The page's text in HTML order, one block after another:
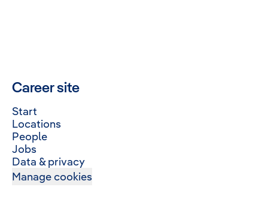
Career site
Start
Locations
People
Jobs
Data & privacy
Manage cookies